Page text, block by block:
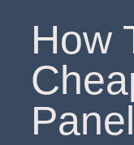
How